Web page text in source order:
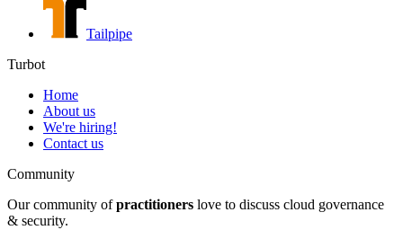
Tailpipe
Turbot
Home
About us
We're hiring!
Contact us
Community
Our community of practitioners love to discuss cloud governance
& security.